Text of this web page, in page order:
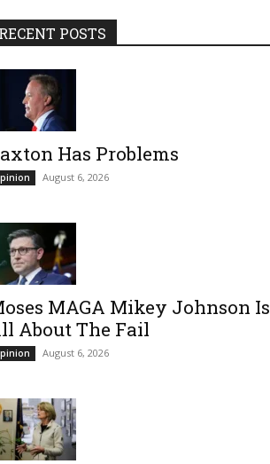
POSTS
Has Problems
August 6, 2026
MAGA Mikey Johnson Is
About The Fail
August 6, 2026